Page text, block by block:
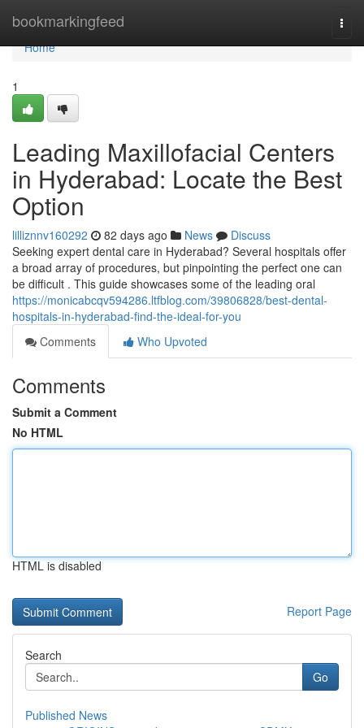
bookmarkingfeed
Home
Home
1
Leading Maxillofacial Centers
in Hyderabad: Locate the Best
Option
lilliznnv160292 82 days ago News
Discuss
Seeking expert dental care in Hyderabad? Several hospitals offer
a broad array of procedures, but pinpointing the perfect one can
be difficult . This guide showcases some of the leading oral
https://monicabcqv594286.ltfblog.com/39806828/best-dental-
hospitals-in-hyderabad-find-the-ideal-for-you
Comments
Who Upvoted
Comments
Submit a Comment
No HTML
HTML is disabled
Report Page
Search
Go
Published News